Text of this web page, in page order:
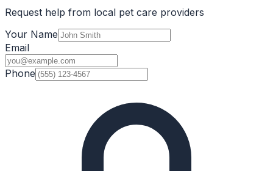
Request help from local pet care providers
Your Name
Email
Phone